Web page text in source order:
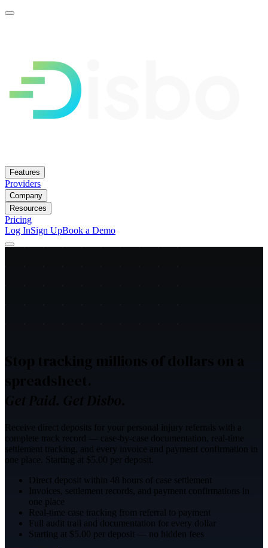
Features
Providers
Company
Resources
Pricing
Log InSign UpBook a Demo
Receive direct deposits for your personal injury referrals with a
complete track record — case-by-case documentation, real-time
settlement tracking, and every invoice and payment confirmation in
one place. Starting at $5.00 per deposit.
Direct deposit within 48 hours of case settlement
Invoices, settlement records, and payment confirmations in
one place
Real-time case tracking from referral to payment
Full audit trail and documentation for every dollar
Starting at $5.00 per deposit — no hidden fees